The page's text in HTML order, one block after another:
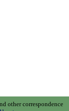
other correspondence